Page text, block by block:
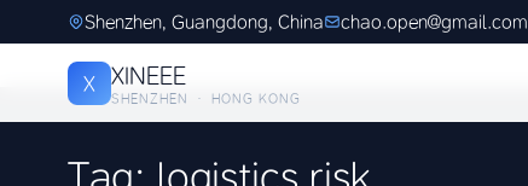
Shenzhen, Guangdong, China chao.open@gmail.com
X XINEEE
SHENZHEN · HONG KONG
Tag: logistics risk